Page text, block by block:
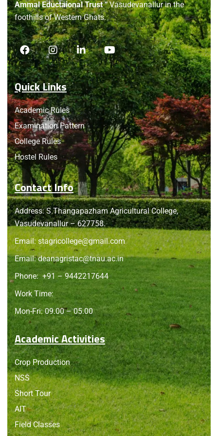
Ammal Eductaional Trust “Vasudevanallur in the
foothills of Western Ghats.
Quick Links
Academic Rules
Examination Pattern
College Rules
Hostel Rules
Contact Info
Address: S.Thangapazham Agricultural College,
Vasudevanallur – 627758.
Email:stagricollege@gmail.com
Email:deanagristac@tnau.ac.in
Phone:+91 – 9442217644
Work Time:
Mon-Fri: 09.00 – 05.00
Academic Activities
Crop Production
NSS
Short Tour
AIT
Field Classes